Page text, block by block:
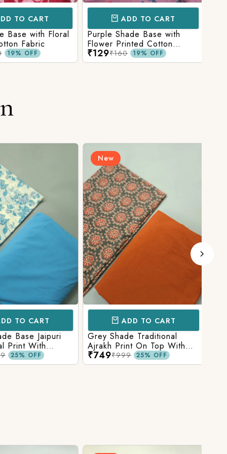
TO CART
Base with Floral
Fabric
19% OFF
ADD TO CART
Purple Shade Base with
Flower Printed Cotton
Fabric
₹129₹160 19% OFF
TO CART
Base Jaipuri
Print With
Bottom
25% OFF
New
ADD TO CART
Grey Shade Traditional
Ajrakh Print On Top With
Matching Solid Bottom
₹749₹999 25% OFF